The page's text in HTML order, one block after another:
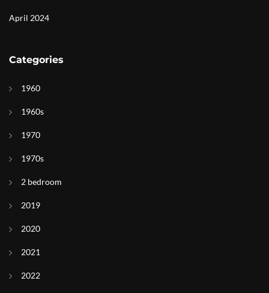
April 2024
Categories
1960
1960s
1970
1970s
2 bedroom
2019
2020
2021
2022